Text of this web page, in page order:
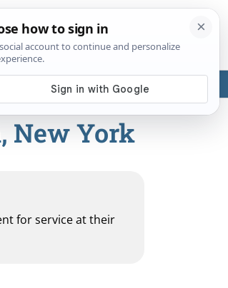
(SSA) or any government agencies.
New York
for service at their